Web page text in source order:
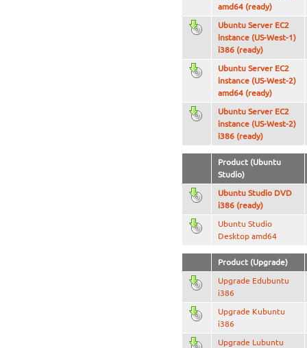
amd64 (ready)
Ubuntu Server EC2
instance (US-West-1)
i386 (ready)
Ubuntu Server EC2
instance (US-West-2)
amd64 (ready)
Ubuntu Server EC2
instance (US-West-2)
i386 (ready)
Product (Ubuntu
Studio)
Ubuntu Studio DVD
i386 (ready)
Ubuntu Studio
Desktop amd64
Product (Upgrade)
Upgrade Edubuntu
i386
Upgrade Kubuntu
i386
Upgrade Lubuntu